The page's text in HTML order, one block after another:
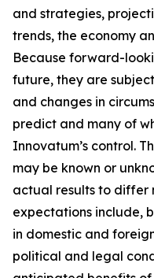
and strategies,
trends, the economy
Because forward-
future, they are
and changes in
predict and many of
Innovatum’s control.
may be known or
actual results to differ
expectations include,
in domestic and
political and legal